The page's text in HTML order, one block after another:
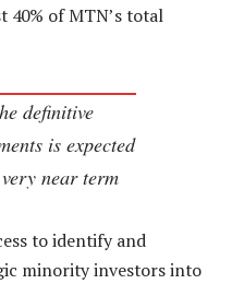
40% of MTN’s total
definitive
is expected
near term
to identify and
minority investors into